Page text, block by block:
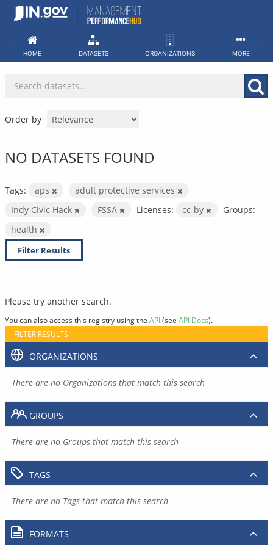
Skip
HOME DATASETS ORGANIZATIONS MORE
Order by
NO DATASETS FOUND
Tags: aps
adult protective services
Indy Civic Hack
FSSA Licenses: cc-by
Groups:
health
Filter Results
Please try another search.
You can also access this registry using the API(see API Docs).
FILTER RESULTS
ORGANIZATIONS
There are no Organizations that match this search
GROUPS
There are no Groups that match this search
TAGS
There are no Tags that match this search
FORMATS